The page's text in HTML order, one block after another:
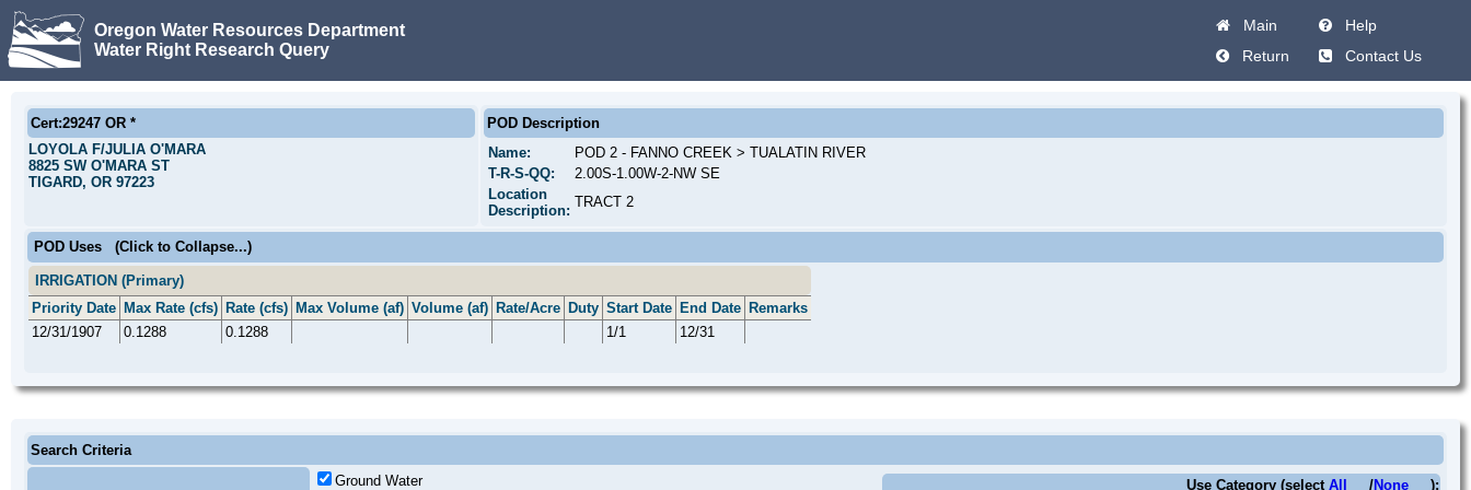
Oregon Water Resources Department
Water Right Research Query
Main
Help
Return
Contact Us
Cert:29247 OR *
LOYOLA F/JULIA O'MARA
8825 SW O'MARA ST
TIGARD, OR 97223
POD Description
Name:
POD 2 - FANNO CREEK > TUALATIN RIVER
T-R-S-QQ:
2.00S-1.00W-2-NW SE
Location
Description:
TRACT 2
POD Uses (Click to Collapse...)
IRRIGATION (Primary)
Priority Date Max Rate (cfs) Rate (cfs) Max Volume (af) Volume (af) Rate/Acre Duty Start Date End Date Remarks
12/31/1907
0.1288 0.1288 1/1 12/31
Search Criteria
Ground Water
Use Category (select All /None ):